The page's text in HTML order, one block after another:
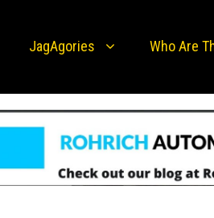
JagAgories Who Are